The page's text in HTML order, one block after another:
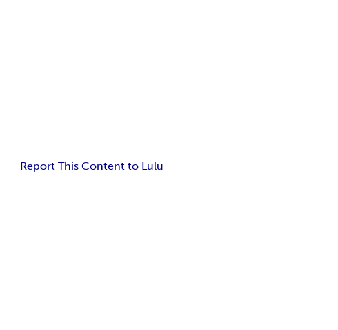
Report This Content to Lulu